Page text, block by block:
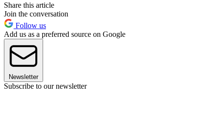
Share this article
Join the conversation
Follow us
Add us as a preferred source on Google
Newsletter
Subscribe to our newsletter